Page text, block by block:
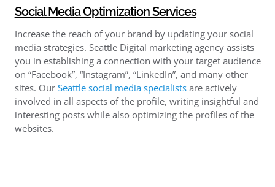
Social Media Optimization Services
Increase the reach of your brand by updating your social
media strategies. Seattle Digital marketing agency assists
you in establishing a connection with your target audience
on “Facebook”, “Instagram”, “LinkedIn”, and many other
sites. Our Seattle social media specialistsare actively
involved in all aspects of the profile, writing insightful and
interesting posts while also optimizing the profiles of the
websites.